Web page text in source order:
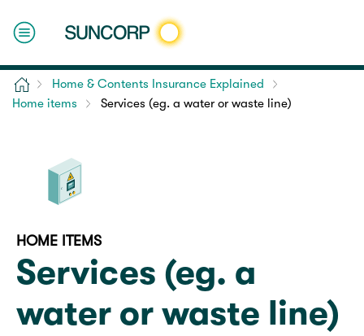
Home
Home & Contents Insurance Explained
Home items
Services (eg. a water or waste line)
HOME ITEMS
Services (eg. a
water or waste line)